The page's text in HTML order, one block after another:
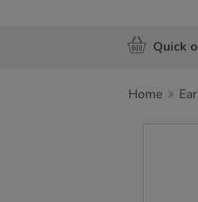
Quick
Home